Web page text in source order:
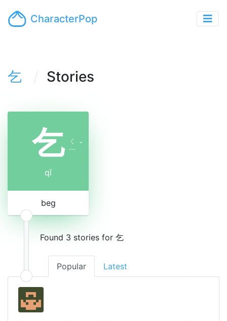
CharacterPop
乞 Stories
乞
ㄑ
ㄧ ˇ
qǐ
beg
Found 3 stories for 乞
Popular Latest